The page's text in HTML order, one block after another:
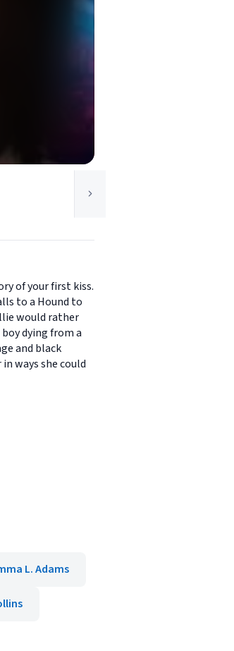
of your first kiss.
to a Hound to
would rather
dying from a
and black
ways she could
L. Adams